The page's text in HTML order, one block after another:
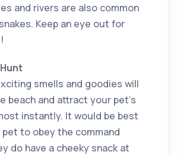
and rivers are also common
Keep an eye out for
smells and goodies will
beach and attract your pet’s
instantly. It would be best
to obey the command
do have a cheeky snack at